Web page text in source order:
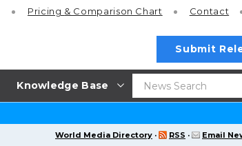
Knowledge Base
Pricing & Comparison Chart Contact
Submit
World Media Directory · RSS · Email